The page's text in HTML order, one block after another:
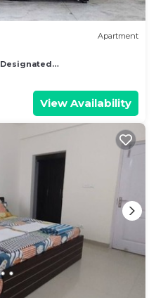
Apartment
Designated Smoking Area
View Availability